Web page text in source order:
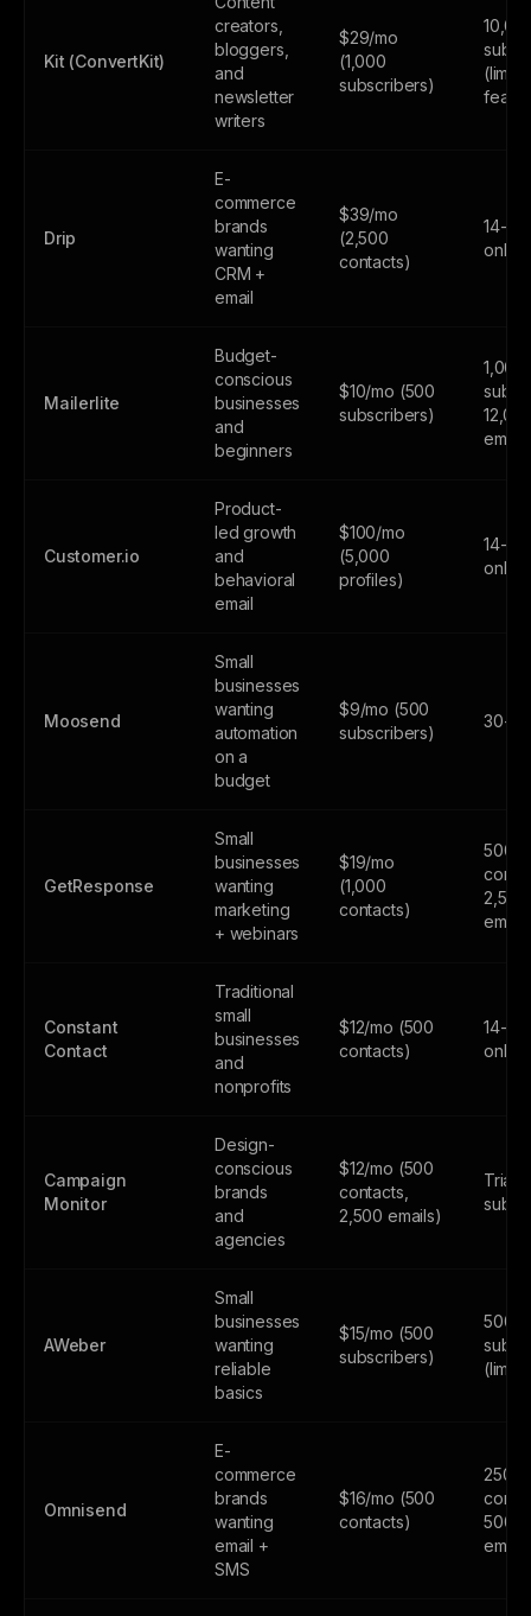
Kit (ConvertKit)
creators,
bloggers,
and
newsletter
writers
$29/mo
(1,000
subscribers)
Drip
E-
commerce
brands
wanting
CRM +
email
$39/mo
(2,500
contacts)
14-
only
Mailerlite
Budget-
conscious
businesses
and
beginners
$10/mo (500
subscribers)
1,000
Customer.io
Product-
led growth
and
behavioral
email
$100/mo
(5,000
profiles)
14-
only
Moosend
Small
businesses
wanting
automation
on a
budget
$9/mo (500
subscribers)
30-
GetResponse
Small
businesses
wanting
marketing
+ webinars
$19/mo
(1,000
contacts)
500
2,500
Constant
Contact
Traditional
small
businesses
and
nonprofits
$12/mo (500
contacts)
14-
only
Campaign
Monitor
Design-
conscious
brands
and
agencies
$12/mo (500
contacts,
2,500 emails)
Trial
AWeber
Small
businesses
wanting
reliable
basics
$15/mo (500
subscribers)
500
Omnisend
E-
commerce
brands
wanting
email +
SMS
$16/mo (500
contacts)
250
500